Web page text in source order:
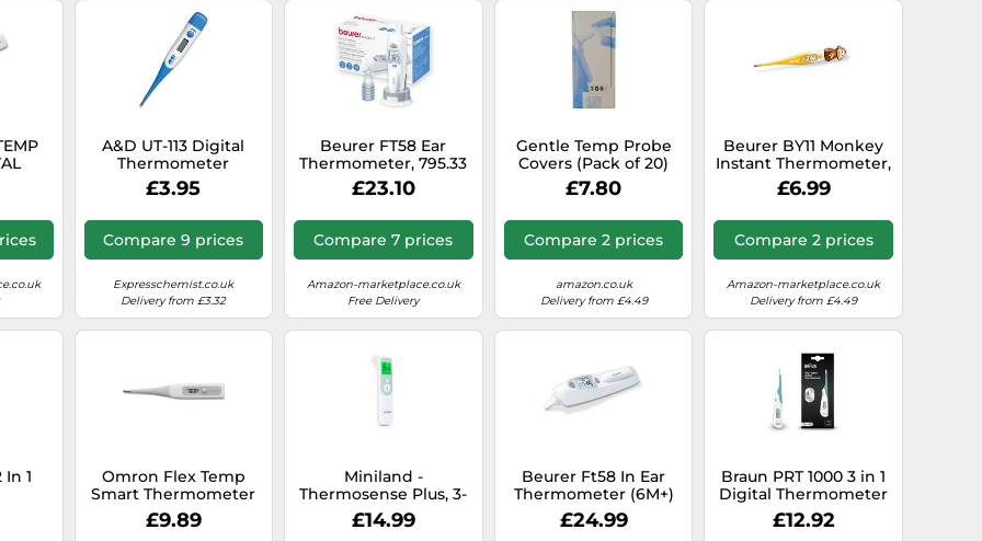
MC-
A&D UT-113 Digital
Thermometer
£3.95
Compare 9 prices
Expresschemist.co.uk
Delivery from £3.32
Beurer FT58 Ear
Thermometer, 795.33
£23.10
Compare 7 prices
Amazon-marketplace.co.uk
Free Delivery
Gentle Temp Probe
Covers (Pack of 20)
£7.80
Compare 2 prices
amazon.co.uk
Delivery from £4.49
Beurer BY11 Monkey
Instant Thermometer,
Children's Digital
Thermometer With
Flexible Tip, Results In
10 Seconds, Fever
Reading, Certified
Medical Device
£6.99
Compare 2 prices
Amazon-marketplace.co.uk
Delivery from £4.49
In 1
Omron Flex Temp
Smart Thermometer
£9.89
Miniland -
Thermosense Plus, 3-
in-1 Digital
Thermometer
£14.99
Beurer Ft58 In Ear
Thermometer (6M+)
£24.99
Braun PRT 1000 3 in 1
Digital Thermometer
£12.92